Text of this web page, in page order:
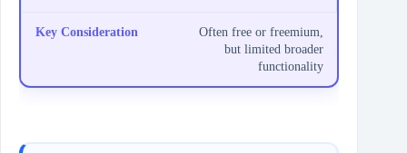
Often free or freemium,
but limited broader
functionality